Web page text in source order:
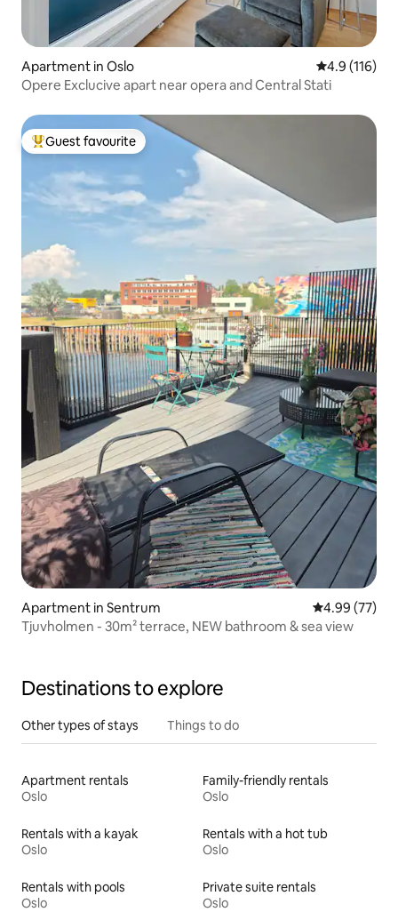
Apartment in Oslo 4.9 out of 5
4.9 (116)
Opere Exclucive apart near opera and Central Stati
Top guest favourite
Guest favourite
Apartment in Sentrum 4.99 out of 5
4.99 (77)
Tjuvholmen - 30m² terrace, NEW bathroom & sea view
Destinations to explore
Other types of stays Things to do
Apartment rentals
Oslo
Family-friendly rentals
Oslo
Rentals with a kayak
Oslo
Rentals with a hot tub
Oslo
Rentals with pools
Oslo
Private suite rentals
Oslo